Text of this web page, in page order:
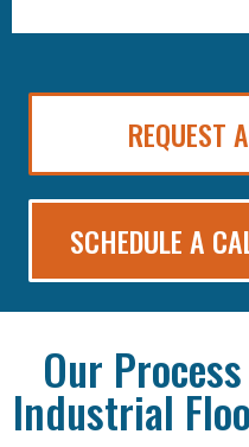
REQUEST
SCHEDULE A
Our
Industrial